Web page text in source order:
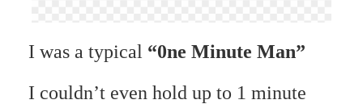
I was a typical “0ne Minute Man”
I couldn’t even hold up to 1 minute